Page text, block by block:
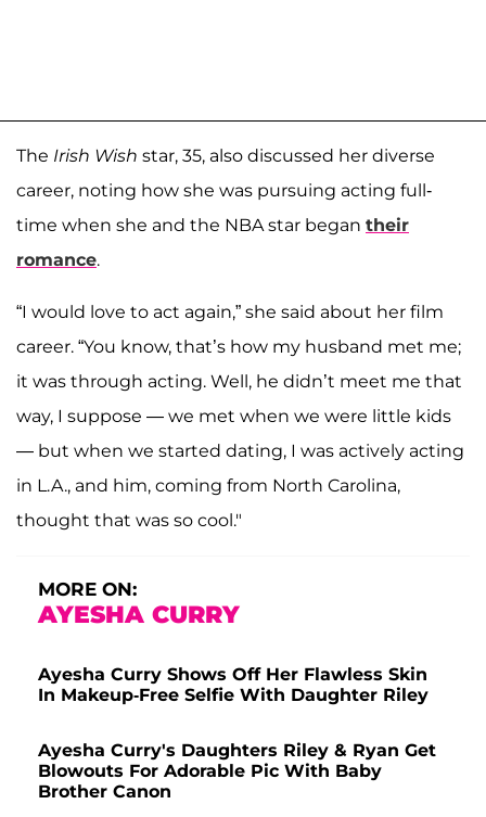
The Irish Wish star, 35, also discussed her diverse
career, noting how she was pursuing acting full-
time when she and the NBA star began their
romance.
“I would love to act again,” she said about her film
career. “You know, that’s how my husband met me;
it was through acting. Well, he didn’t meet me that
way, I suppose — we met when we were little kids
— but when we started dating, I was actively acting
in L.A., and him, coming from North Carolina,
thought that was so cool."
MORE ON:
AYESHA CURRY
Ayesha Curry Shows Off Her Flawless Skin
In Makeup-Free Selfie With Daughter Riley
Ayesha Curry's Daughters Riley & Ryan Get
Blowouts For Adorable Pic With Baby
Brother Canon